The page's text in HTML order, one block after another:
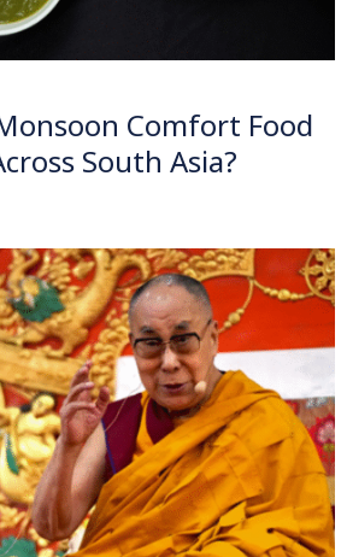
Comfort Food
South Asia?